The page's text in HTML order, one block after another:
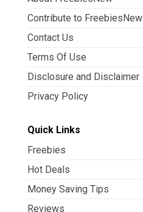
Contribute to FreebiesNew
Contact Us
Terms Of Use
Disclosure and Disclaimer
Privacy Policy
Quick Links
Freebies
Hot Deals
Money Saving Tips
Reviews